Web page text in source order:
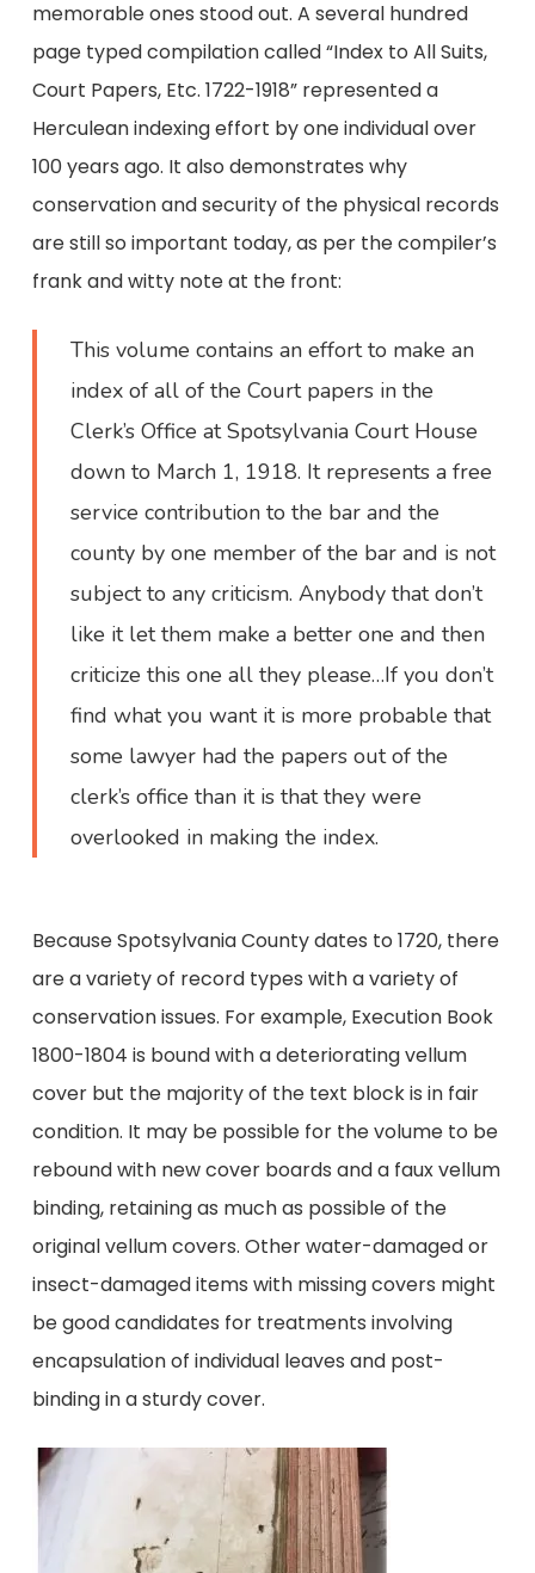
memorable ones stood out. A several hundred
page typed compilation called “Index to All Suits,
Court Papers, Etc. 1722-1918” represented a
Herculean indexing effort by one individual over
100 years ago. It also demonstrates why
conservation and security of the physical records
are still so important today, as per the compiler’s
frank and witty note at the front:
This volume contains an effort to make an
index of all of the Court papers in the
Clerk’s Office at Spotsylvania Court House
down to March 1, 1918. It represents a free
service contribution to the bar and the
county by one member of the bar and is not
subject to any criticism. Anybody that don’t
like it let them make a better one and then
criticize this one all they please…If you don’t
find what you want it is more probable that
some lawyer had the papers out of the
clerk’s office than it is that they were
overlooked in making the index.
Because Spotsylvania County dates to 1720, there
are a variety of record types with a variety of
conservation issues. For example, Execution Book
1800-1804 is bound with a deteriorating vellum
cover but the majority of the text block is in fair
condition. It may be possible for the volume to be
rebound with new cover boards and a faux vellum
binding, retaining as much as possible of the
original vellum covers. Other water-damaged or
insect-damaged items with missing covers might
be good candidates for treatments involving
encapsulation of individual leaves and post-
binding in a sturdy cover.